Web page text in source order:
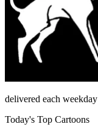
delivered each weekday
Today's Top Cartoons